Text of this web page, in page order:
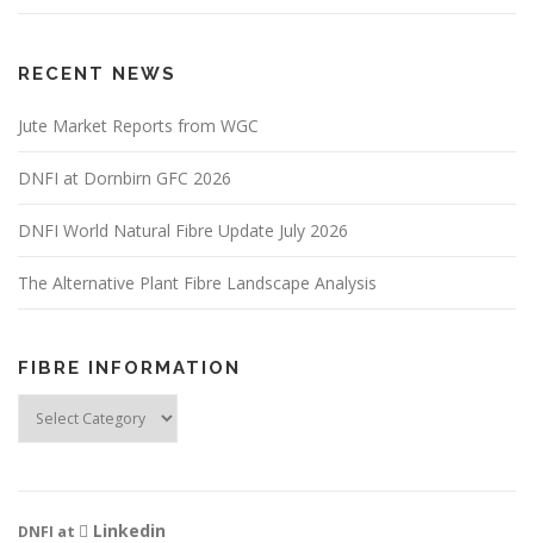
RECENT NEWS
Jute Market Reports from WGC
DNFI at Dornbirn GFC 2026
DNFI World Natural Fibre Update July 2026
The Alternative Plant Fibre Landscape Analysis
FIBRE INFORMATION
Information
DNFI at Linkedin